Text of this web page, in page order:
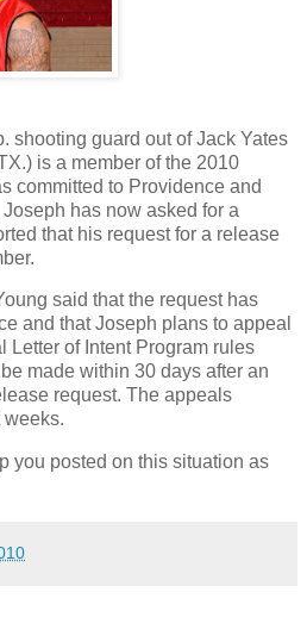
shooting guard out of Jack Yates
is a member of the 2010
committed to Providence and
has now asked for a
that his request for a release
said that the request has
and that Joseph plans to appeal
Letter of Intent Program rules
made within 30 days after an
request. The appeals
weeks.
you posted on this situation as